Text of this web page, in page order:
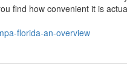
find how convenient it is
florida-an-overview